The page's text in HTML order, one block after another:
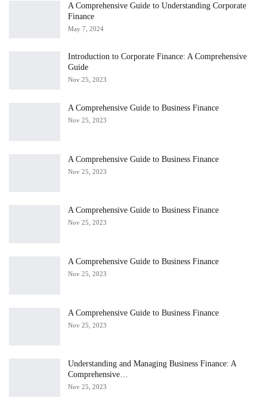
A Comprehensive Guide to Understanding Corporate
Finance
May 7, 2024
Introduction to Corporate Finance: A Comprehensive
Guide
Nov 25, 2023
A Comprehensive Guide to Business Finance
Nov 25, 2023
A Comprehensive Guide to Business Finance
Nov 25, 2023
A Comprehensive Guide to Business Finance
Nov 25, 2023
A Comprehensive Guide to Business Finance
Nov 25, 2023
A Comprehensive Guide to Business Finance
Nov 25, 2023
Understanding and Managing Business Finance: A
Comprehensive…
Nov 25, 2023